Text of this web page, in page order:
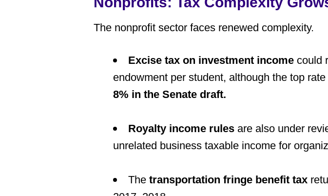
The nonprofit sector faces renewed complexity.
Excise tax on investment income could
endowment per student, although the top
8% in the Senate draft.
Royalty income rules are also under
unrelated business taxable income for
The transportation fringe benefit tax